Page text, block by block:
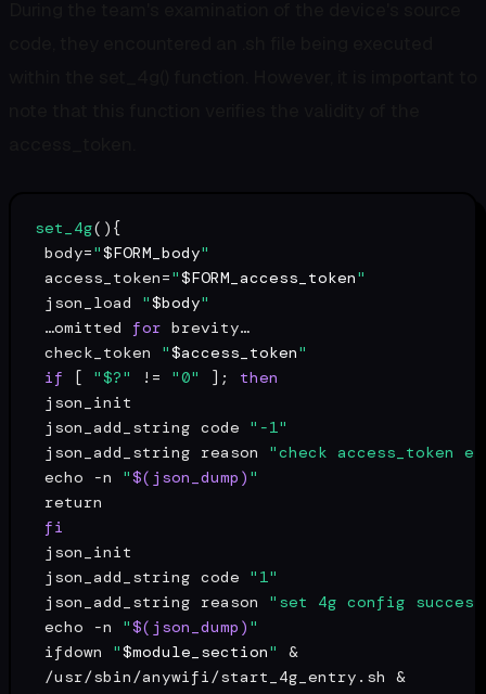
set_4g(){
body="$FORM_body"
access_token="$FORM_access_token"
json_load "$body"
…omitted for brevity…
check_token "$access_token"
if
[ "$?" != "0" ]; then
json_init
json_add_string code "-1"
json_add_string reason "check access_token
echo -n "$(json_dump) "
return
fi
json_init
json_add_string code "1"
json_add_string reason "set 4g config
echo -n "$(json_dump) "
ifdown "$module_section"
&
/usr/sbin/anywifi/start_4g_entry.sh &